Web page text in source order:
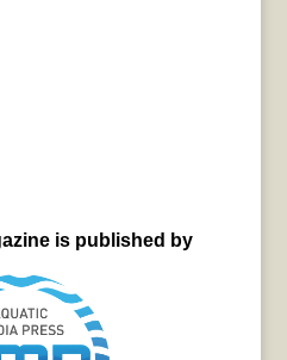
is published by